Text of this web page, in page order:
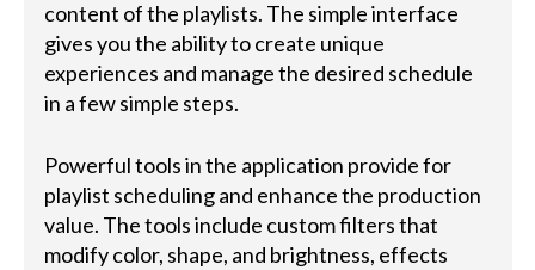
content of the playlists. The simple interface
gives you the ability to create unique
experiences and manage the desired schedule
in a few simple steps.
Powerful tools in the application provide for
playlist scheduling and enhance the production
value. The tools include custom filters that
modify color, shape, and brightness, effects